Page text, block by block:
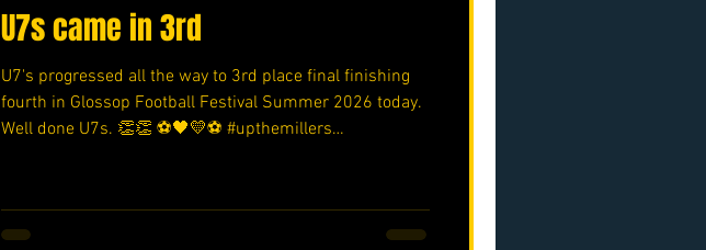
U7s came in 3rd
U7's progressed all the way to 3rd place final finishing
fourth in Glossop Football Festival Summer 2026 today.
Well done U7s. 👏👏 ⚽️🖤💛⚽️ #upthemillers